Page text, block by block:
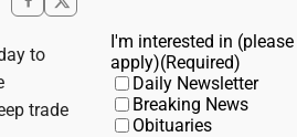
to
trade
I'm interested in
apply)(Required)
Daily Newsletter
Breaking News
Obituaries